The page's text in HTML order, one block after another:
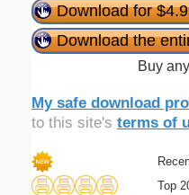
Download for
Download the
Buy
My safe download
to this site's terms of
Top